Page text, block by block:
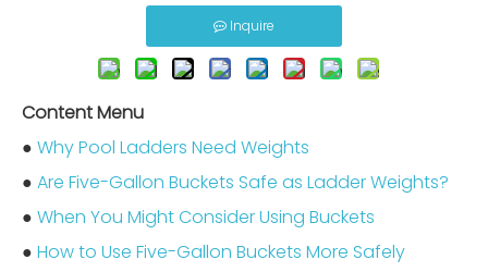
Inquire
Content Menu
● Why Pool Ladders Need Weights
● Are Five-Gallon Buckets Safe as Ladder Weights?
● When You Might Consider Using Buckets
● How to Use Five-Gallon Buckets More Safely